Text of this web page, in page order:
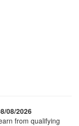
08/2026
from qualifying